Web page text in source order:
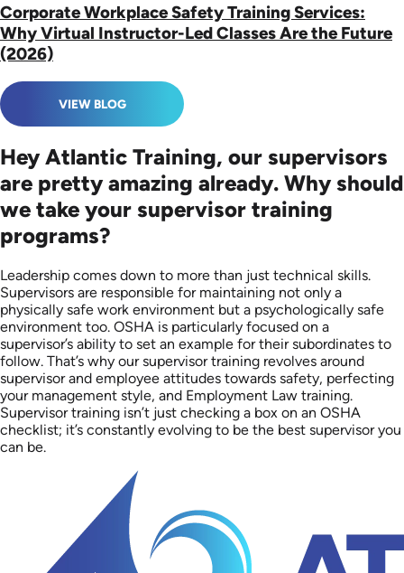
Corporate Workplace Safety Training Services:
Why Virtual Instructor-Led Classes Are the Future
(2026)
VIEW BLOG
Hey Atlantic Training, our supervisors
are pretty amazing already. Why should
we take your supervisor training
programs?
Leadership comes down to more than just technical skills.
Supervisors are responsible for maintaining not only a
physically safe work environment but a psychologically safe
environment too. OSHA is particularly focused on a
supervisor’s ability to set an example for their subordinates to
follow. That’s why our supervisor training revolves around
supervisor and employee attitudes towards safety, perfecting
your management style, and Employment Law training.
Supervisor training isn’t just checking a box on an OSHA
checklist; it’s constantly evolving to be the best supervisor you
can be.